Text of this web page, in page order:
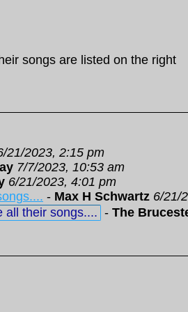
songs are listed on the right
21/2023, 2:15 pm
7/7/2023, 10:53 am
6/21/2023, 4:01 pm
- Max H Schwartz 6/21/
all their songs.... - The